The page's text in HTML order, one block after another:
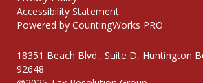
Accessibility Statement
Powered by CountingWorks PRO
18351 Beach Blvd., Suite D, Huntington
92648